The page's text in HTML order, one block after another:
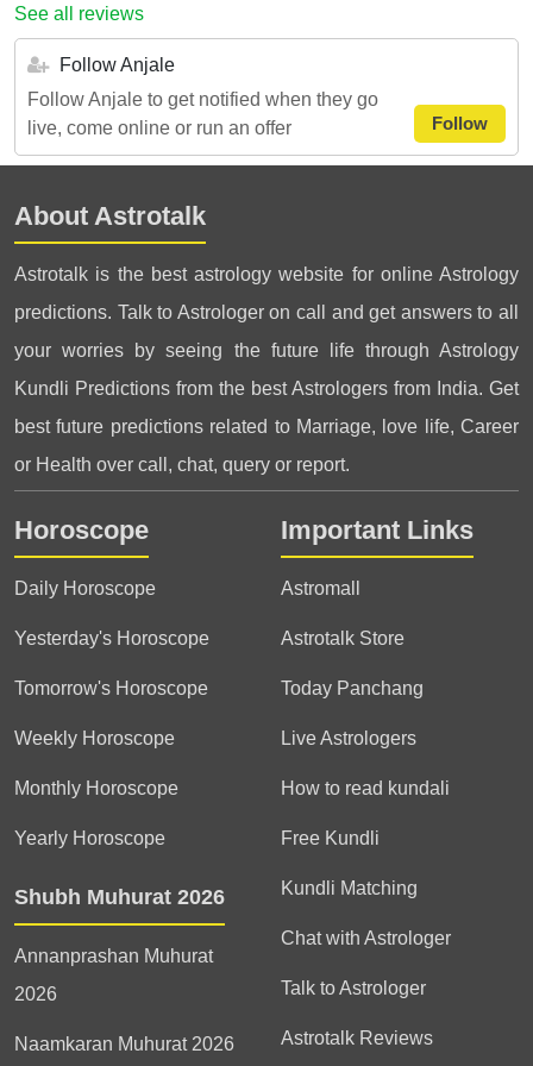
See all reviews
Follow Anjale
Follow Anjale to get notified when they go
live, come online or run an offer
Follow
About Astrotalk
Astrotalk is the best astrology website for online Astrology
predictions. Talk to Astrologer on call and get answers to all
your worries by seeing the future life through Astrology
Kundli Predictions from the best Astrologers from India. Get
best future predictions related to Marriage, love life, Career
or Health over call, chat, query or report.
Horoscope
Daily Horoscope
Yesterday's Horoscope
Tomorrow's Horoscope
Weekly Horoscope
Monthly Horoscope
Yearly Horoscope
Shubh Muhurat 2026
Annanprashan Muhurat
2026
Naamkaran Muhurat 2026
Important Links
Astromall
Astrotalk Store
Today Panchang
Live Astrologers
How to read kundali
Free Kundli
Kundli Matching
Chat with Astrologer
Talk to Astrologer
Astrotalk Reviews